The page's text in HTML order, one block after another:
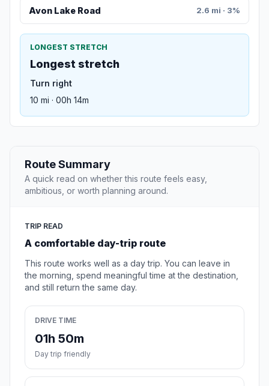
Avon Lake Road 2.6 mi · 3%
LONGEST STRETCH
Longest stretch
Turn right
10 mi · 00h 14m
Route Summary
A quick read on whether this route feels easy,
ambitious, or worth planning around.
TRIP READ
A comfortable day-trip route
This route works well as a day trip. You can leave in
the morning, spend meaningful time at the destination,
and still return the same day.
DRIVE TIME
01h 50m
Day trip friendly